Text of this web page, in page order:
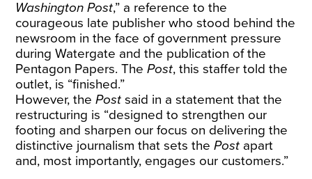
Washington Post,” a reference to the
courageous late publisher who stood behind the
newsroom in the face of government pressure
during Watergate and the publication of the
Pentagon Papers. ThePost, this staffer told the
outlet, is “finished.”
However, thePost said in a statement that the
restructuring is “designed to strengthen our
footing and sharpen our focus on delivering the
distinctive journalism that sets thePost apart
and, most importantly, engages our customers.”